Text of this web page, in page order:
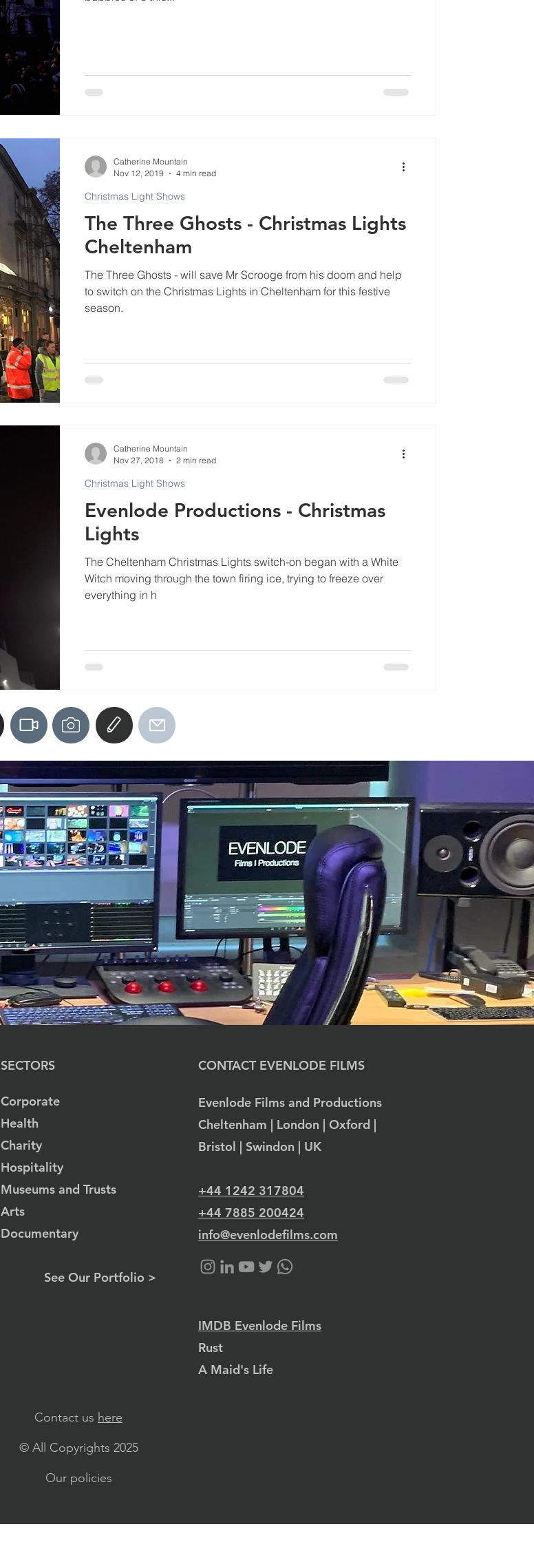
Events at Evenlode Studios
Podcast and Broadcast Studios
The Three Ghosts - Christmas Lights
Cheltenham
The Three Ghosts - will save Mr Scrooge from his doom and help
to switch on the Christmas Lights in Cheltenham for this festive
season.
Christmas Light Shows
Catherine Mountain
Nov 12, 2019
4 min read
Evenlode Productions - Christmas
Lights
The Cheltenham Christmas Lights switch-on began with a White
Witch moving through the town firing ice, trying to freeze over
everything in h
Christmas Light Shows
Catherine Mountain
Nov 27, 2018
2 min read
SECTORS
Corporate
Health
Charity
Hospitality
Museums and Trusts
Arts
Documentary
See Our Portfolio >
CONTACT EVENLODE FILMS
Evenlode Films and Productions
Cheltenham | London | Oxford |
Bristol | Swindon | UK
+44 1242 317804
+44 7885 200424
info@evenlodefilms.com
IMDB Evenlode Films
Rust
A Maid's Life
Contact us here
© All Copyrights 2025
Our policies